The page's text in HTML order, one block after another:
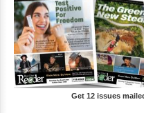
Get 12 issues